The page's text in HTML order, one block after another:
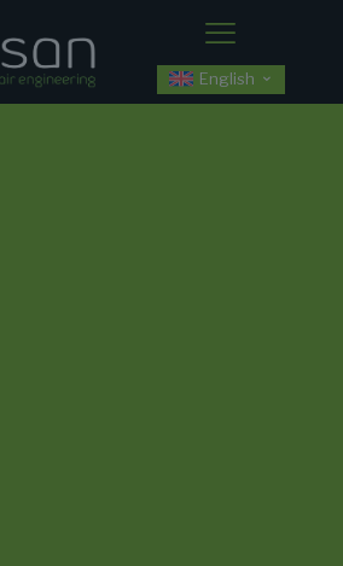
English